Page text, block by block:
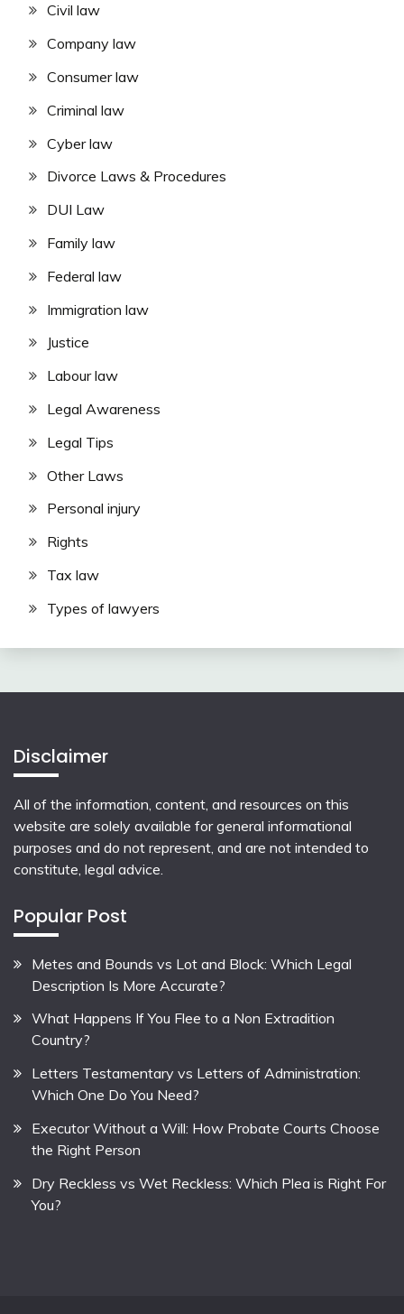
Civil law
Company law
Consumer law
Criminal law
Cyber law
Divorce Laws & Procedures
DUI Law
Family law
Federal law
Immigration law
Justice
Labour law
Legal Awareness
Legal Tips
Other Laws
Personal injury
Rights
Tax law
Types of lawyers
Disclaimer
All of the information, content, and resources on this
website are solely available for general informational
purposes and do not represent, and are not intended to
constitute, legal advice.
Popular Post
Metes and Bounds vs Lot and Block: Which Legal
Description Is More Accurate?
What Happens If You Flee to a Non Extradition
Country?
Letters Testamentary vs Letters of Administration:
Which One Do You Need?
Executor Without a Will: How Probate Courts Choose
the Right Person
Dry Reckless vs Wet Reckless: Which Plea is Right For
You?